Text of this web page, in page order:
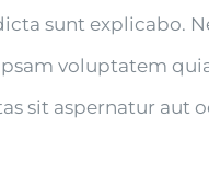
sunt explicabo.
voluptatem
sit aspernatur aut